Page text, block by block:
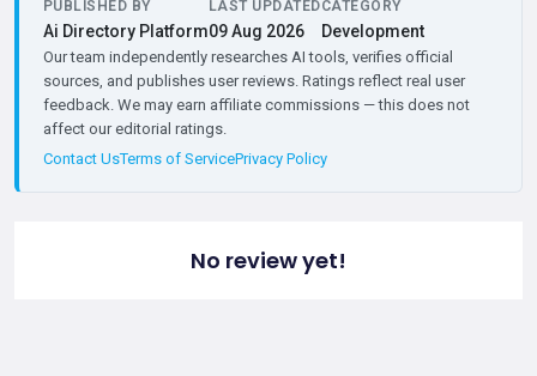
PUBLISHED BY
Ai Directory Platform
LAST UPDATED
09 Aug 2026
CATEGORY
Development
Our team independently researches AI tools, verifies official
sources, and publishes user reviews. Ratings reflect real user
feedback. We may earn affiliate commissions — this does not
affect our editorial ratings.
Contact UsTerms of ServicePrivacy Policy
No review yet!